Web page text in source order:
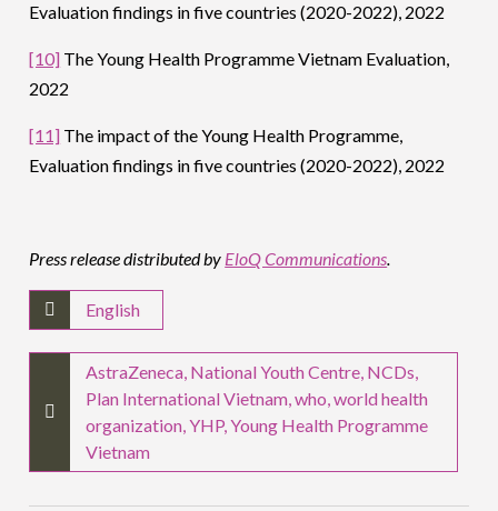
Evaluation findings in five countries (2020-2022), 2022
[10] The Young Health Programme Vietnam Evaluation,
2022
[11] The impact of the Young Health Programme,
Evaluation findings in five countries (2020-2022), 2022
Press release distributed by EloQ Communications.
English
AstraZeneca, National Youth Centre, NCDs,
Plan International Vietnam,who,world health
organization,YHP,Young Health Programme
Vietnam